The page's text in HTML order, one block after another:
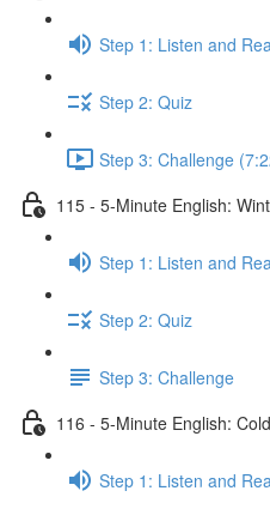
Step 1: Listen and
Step 2: Quiz
Step 3: Challenge
115 - 5-Minute English:
Step 1: Listen and
Step 2: Quiz
Step 3: Challenge
116 - 5-Minute English:
Step 1: Listen and